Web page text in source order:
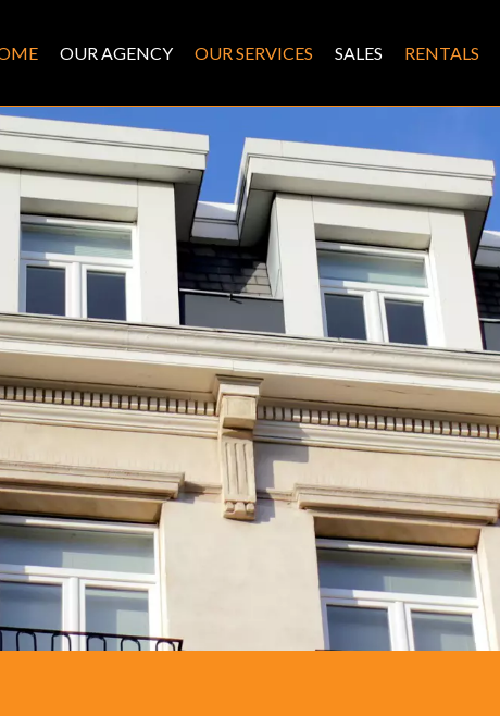
OUR AGENCY OUR SERVICES SALES RENTALS